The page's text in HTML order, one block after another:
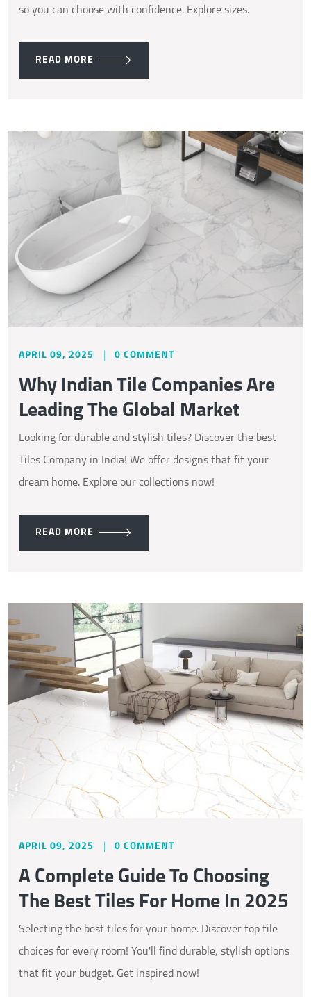
so you can choose with confidence. Explore sizes.
READ MORE
APRIL 09, 2025 0 COMMENT
Why Indian Tile Companies Are
Leading The Global Market
Looking for durable and stylish tiles? Discover the best
Tiles Company in India! We offer designs that fit your
dream home. Explore our collections now!
READ MORE
APRIL 09, 2025 0 COMMENT
A Complete Guide To Choosing
The Best Tiles For Home In 2025
Selecting the best tiles for your home. Discover top tile
choices for every room! You'll find durable, stylish options
that fit your budget. Get inspired now!